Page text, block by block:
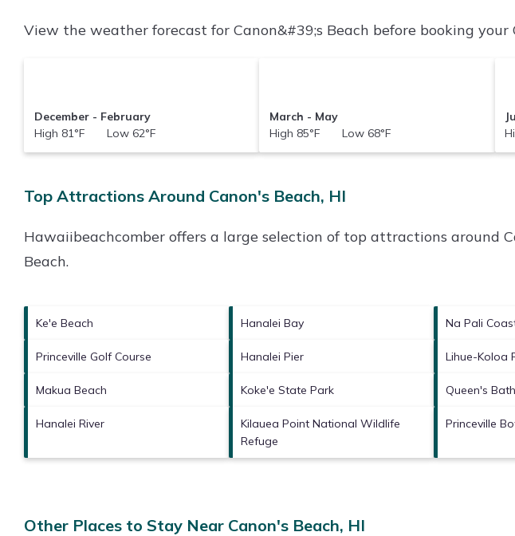
View the weather forecast for Canon&#39;s Beach before booking
December - February
High 81°F Low 62°F
March - May
High 85°F Low 68°F
Top Attractions Around Canon's Beach, HI
Hawaiibeachcomber offers a large selection of top attractions around
Beach.
Ke'e Beach Hanalei Bay Na Pali
Princeville Golf Course Hanalei Pier Lihue-Koloa
Makua Beach Koke'e State Park Queen's Bath
Hanalei River
Kilauea Point National Wildlife
Refuge
Princeville
Other Places to Stay Near Canon's Beach, HI